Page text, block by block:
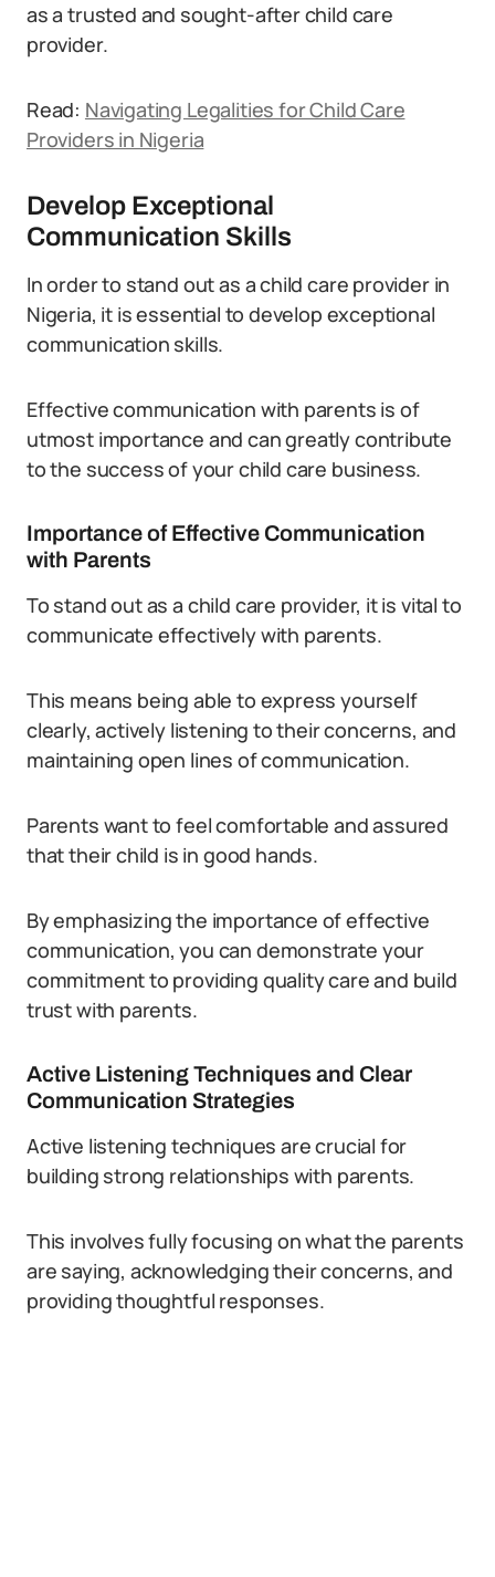
as a trusted and sought-after child care
provider.
Read: Navigating Legalities for Child Care
Providers in Nigeria
Develop Exceptional
Communication Skills
In order to stand out as a child care provider in
Nigeria, it is essential to develop exceptional
communication skills.
Effective communication with parents is of
utmost importance and can greatly contribute
to the success of your child care business.
Importance of Effective Communication
with Parents
To stand out as a child care provider, it is vital to
communicate effectively with parents.
This means being able to express yourself
clearly, actively listening to their concerns, and
maintaining open lines of communication.
Parents want to feel comfortable and assured
that their child is in good hands.
By emphasizing the importance of effective
communication, you can demonstrate your
commitment to providing quality care and build
trust with parents.
Active Listening Techniques and Clear
Communication Strategies
Active listening techniques are crucial for
building strong relationships with parents.
This involves fully focusing on what the parents
are saying, acknowledging their concerns, and
providing thoughtful responses.